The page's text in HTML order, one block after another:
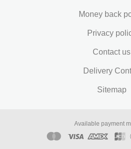
Money back
Privacy
Contact us
Delivery
Sitemap
Available payment